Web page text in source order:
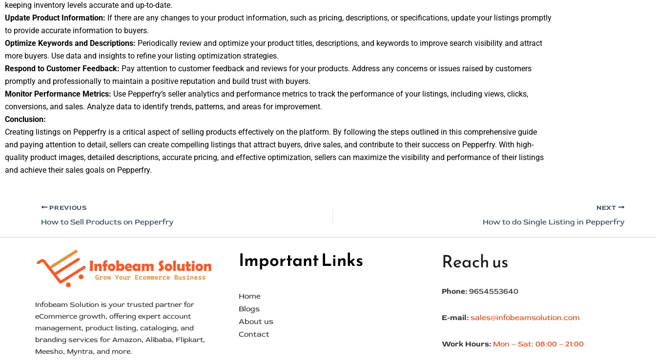
keeping inventory levels accurate and up-to-date.
Update Product Information: If there are any changes to your product information, such as pricing, descriptions, or specifications, update your listings promptly
to provide accurate information to buyers.
Optimize Keywords and Descriptions: Periodically review and optimize your product titles, descriptions, and keywords to improve search visibility and attract
more buyers. Use data and insights to refine your listing optimization strategies.
Respond to Customer Feedback: Pay attention to customer feedback and reviews for your products. Address any concerns or issues raised by customers
promptly and professionally to maintain a positive reputation and build trust with buyers.
Monitor Performance Metrics: Use Pepperfry’s seller analytics and performance metrics to track the performance of your listings, including views, clicks,
conversions, and sales. Analyze data to identify trends, patterns, and areas for improvement.
Conclusion:
Creating listings on Pepperfry is a critical aspect of selling products effectively on the platform. By following the steps outlined in this comprehensive guide
and paying attention to detail, sellers can create compelling listings that attract buyers, drive sales, and contribute to their success on Pepperfry. With high-
quality product images, detailed descriptions, accurate pricing, and effective optimization, sellers can maximize the visibility and performance of their listings
and achieve their sales goals on Pepperfry.
PREVIOUS
How to Sell Products on Pepperfry
NEXT
How to do Single Listing in Pepperfry
Infobeam Solution is your trusted partner for
eCommerce growth, offering expert account
management, product listing, cataloging, and
branding services for Amazon, Alibaba, Flipkart,
Meesho, Myntra, and more.
Important Links
Home
Blogs
About us
Contact
Reach us
Phone:9654553640
E-mail:sales@infobeamsolution.com
Work Hours: Mon – Sat: 08:00 – 21:00